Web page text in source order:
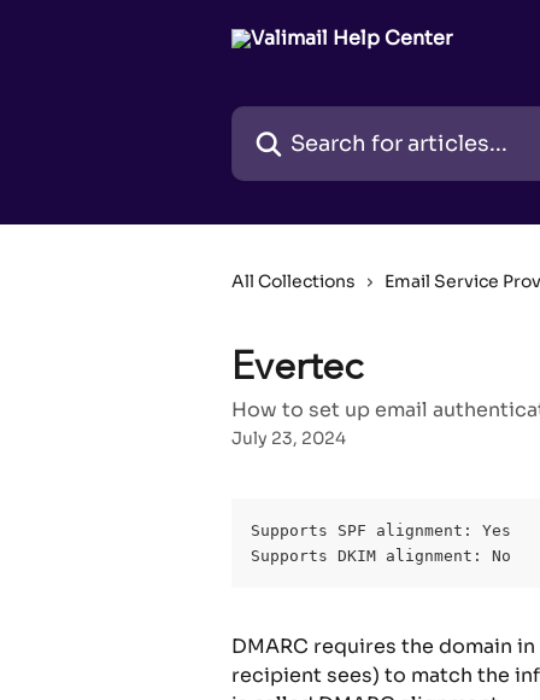
Search for articles...
All Collections Email Service
Evertec
How to set up email
July 23, 2024
Supports SPF alignment: Yes
Supports DKIM alignment: No
DMARC requires the domain
recipient sees) to match the